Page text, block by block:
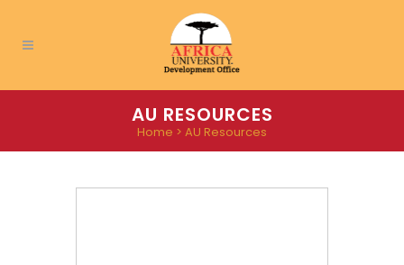
AU RESOURCES
Home > AU Resources